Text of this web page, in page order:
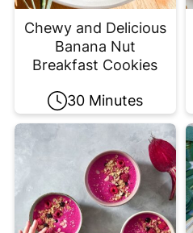
Chewy and Delicious
Banana Nut
Breakfast Cookies
30 Minutes